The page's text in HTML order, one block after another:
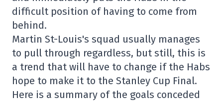
difficult position of having to come from
behind.
Martin St-Louis's squad usually manages
to pull through regardless, but still, this is
a trend that will have to change if the Habs
hope to make it to the Stanley Cup Final.
Here is a summary of the goals conceded